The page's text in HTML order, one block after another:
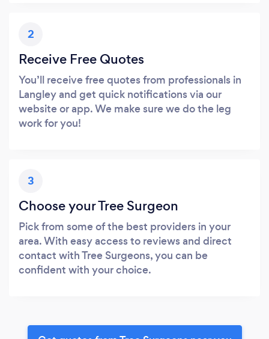
2
Receive Free Quotes
You’ll receive free quotes from professionals in
Langley and get quick notifications via our
website or app. We make sure we do the leg
work for you!
3
Choose your Tree Surgeon
Pick from some of the best providers in your
area. With easy access to reviews and direct
contact with Tree Surgeons, you can be
confident with your choice.